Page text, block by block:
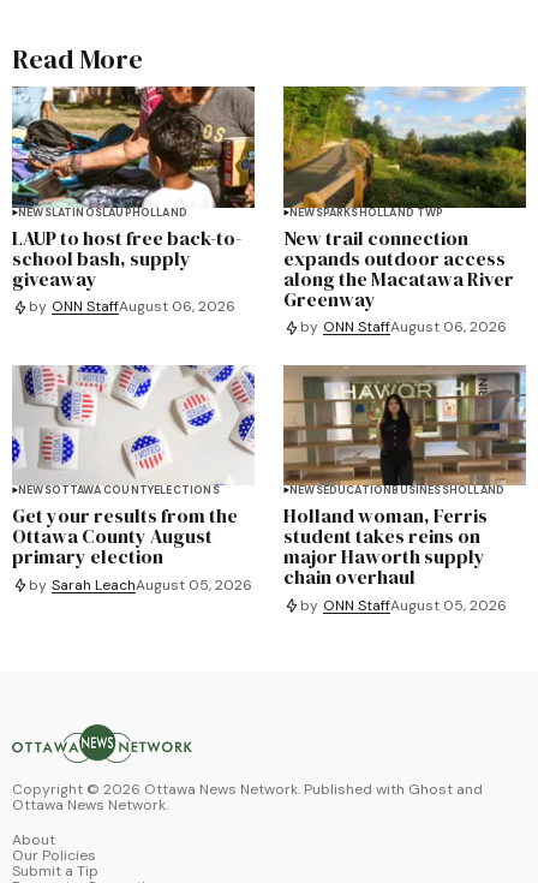
Read More
NEWSLATINOSLAUPHOLLAND
LAUP to host free back-to-
school bash, supply
giveaway
by ONN StaffAugust 06, 2026
NEWSPARKSHOLLAND TWP
New trail connection
expands outdoor access
along the Macatawa River
Greenway
by ONN StaffAugust 06, 2026
NEWSOTTAWA COUNTYELECTIONS
Get your results from the
Ottawa County August
primary election
by Sarah LeachAugust 05, 2026
NEWSEDUCATIONBUSINESSHOLLAND
Holland woman, Ferris
student takes reins on
major Haworth supply
chain overhaul
by ONN StaffAugust 05, 2026
Copyright © 2026 Ottawa News Network. Published with Ghost and
Ottawa News Network.
About
Our Policies
Submit a Tip